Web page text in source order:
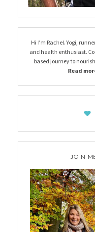
Hi I’m Rachel. Yogi,
and health enthusiast.
based journey to
Read
JOIN